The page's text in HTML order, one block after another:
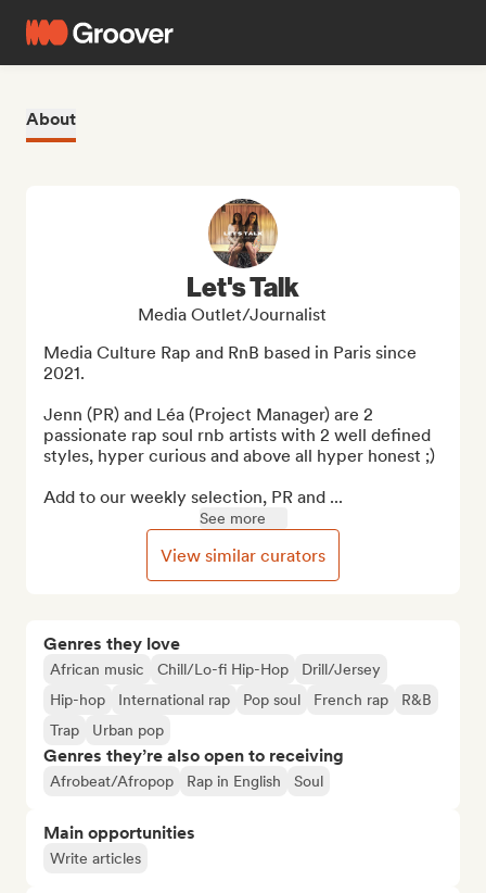
About
Genres they love
African music Chill/Lo-fi Hip-Hop
Drill/Jersey
Hip-hop
International rap Pop soul French rap
R&B
Trap
Urban pop
Genres they’re also open to receiving
Afrobeat/Afropop Rap in English Soul
Main opportunities
Write articles
Let's Talk
Media Outlet/Journalist
Media Culture Rap and RnB based in Paris since
2021.
Jenn (PR) and Léa (Project Manager) are 2
passionate rap soul rnb artists with 2 well defined
styles, hyper curious and above all hyper honest ;)
Add to our weekly selection, PR and ...
See more
View similar curators